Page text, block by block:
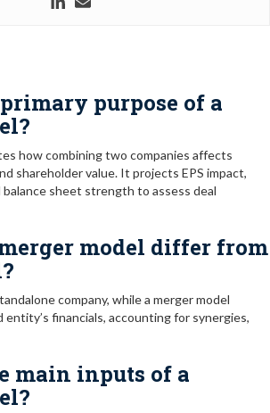
purpose of a
how combining two companies affects
shareholder value. It projects EPS impact,
balance sheet strength to assess deal
model differ from
company, while a merger model
financials, accounting for synergies,
main inputs of a